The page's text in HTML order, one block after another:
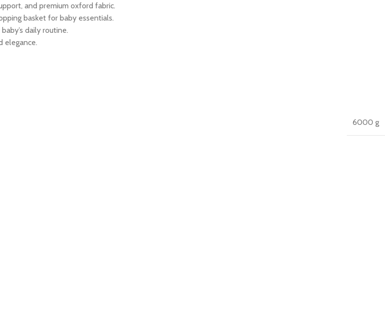
and premium oxford fabric.
basket for baby essentials.
daily routine.
elegance.
6000 g